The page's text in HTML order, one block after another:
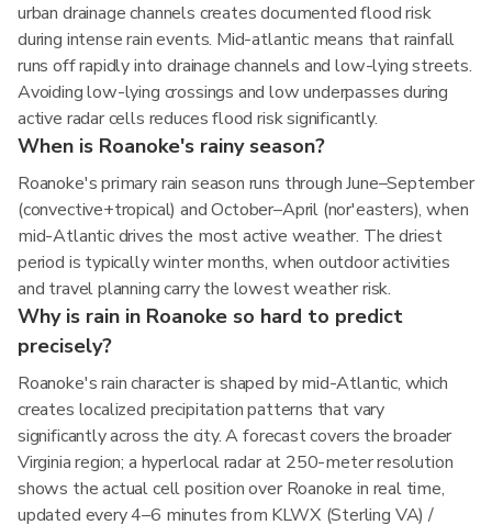
urban drainage channels creates documented flood risk
during intense rain events. Mid-atlantic means that rainfall
runs off rapidly into drainage channels and low-lying streets.
Avoiding low-lying crossings and low underpasses during
active radar cells reduces flood risk significantly.
When is Roanoke's rainy season?
Roanoke's primary rain season runs through June–September
(convective+tropical) and October–April (nor'easters), when
mid-Atlantic drives the most active weather. The driest
period is typically winter months, when outdoor activities
and travel planning carry the lowest weather risk.
Why is rain in Roanoke so hard to predict
precisely?
Roanoke's rain character is shaped by mid-Atlantic, which
creates localized precipitation patterns that vary
significantly across the city. A forecast covers the broader
Virginia region; a hyperlocal radar at 250-meter resolution
shows the actual cell position over Roanoke in real time,
updated every 4–6 minutes from KLWX (Sterling VA) /